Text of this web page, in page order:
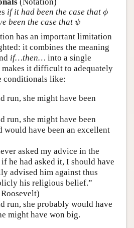
if it had been the case thatϕ
ϕ
been the case that ψ
ψ
has an important limitation
it combines the meaning
if…then… into a single
makes it difficult to adequately
conditionals like:
run, she might have been
run, she might have been
would have been an excellent
asked my advice in the
he had asked it, I should have
advised him against thus
his religious belief.”
run, she probably would have
might have won big.